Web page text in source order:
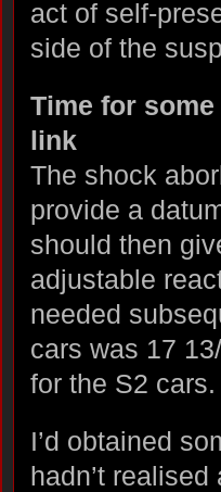
act of self-
side of the
Time for
link
The shock
provide a
should then
adjustable
needed
cars was 17
for the S2 cars.
I’d obtained
hadn’t